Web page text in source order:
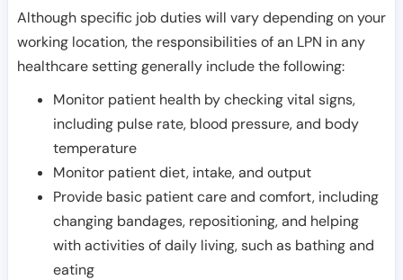
Although specific job duties will vary depending on your
working location, the responsibilities of an LPN in any
healthcare setting generally include the following:
Monitor patient health by checking vital signs,
including pulse rate, blood pressure, and body
temperature
Monitor patient diet, intake, and output
Provide basic patient care and comfort, including
changing bandages, repositioning, and helping
with activities of daily living, such as bathing and
eating